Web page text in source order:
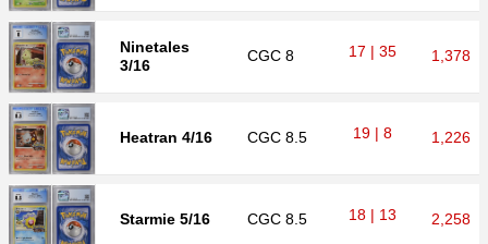
Ninetales
3/16
CGC 8 17 | 35 1,378
Heatran 4/16 CGC 8.5 19 | 8 1,226
Starmie 5/16 CGC 8.5 18 | 13 2,258